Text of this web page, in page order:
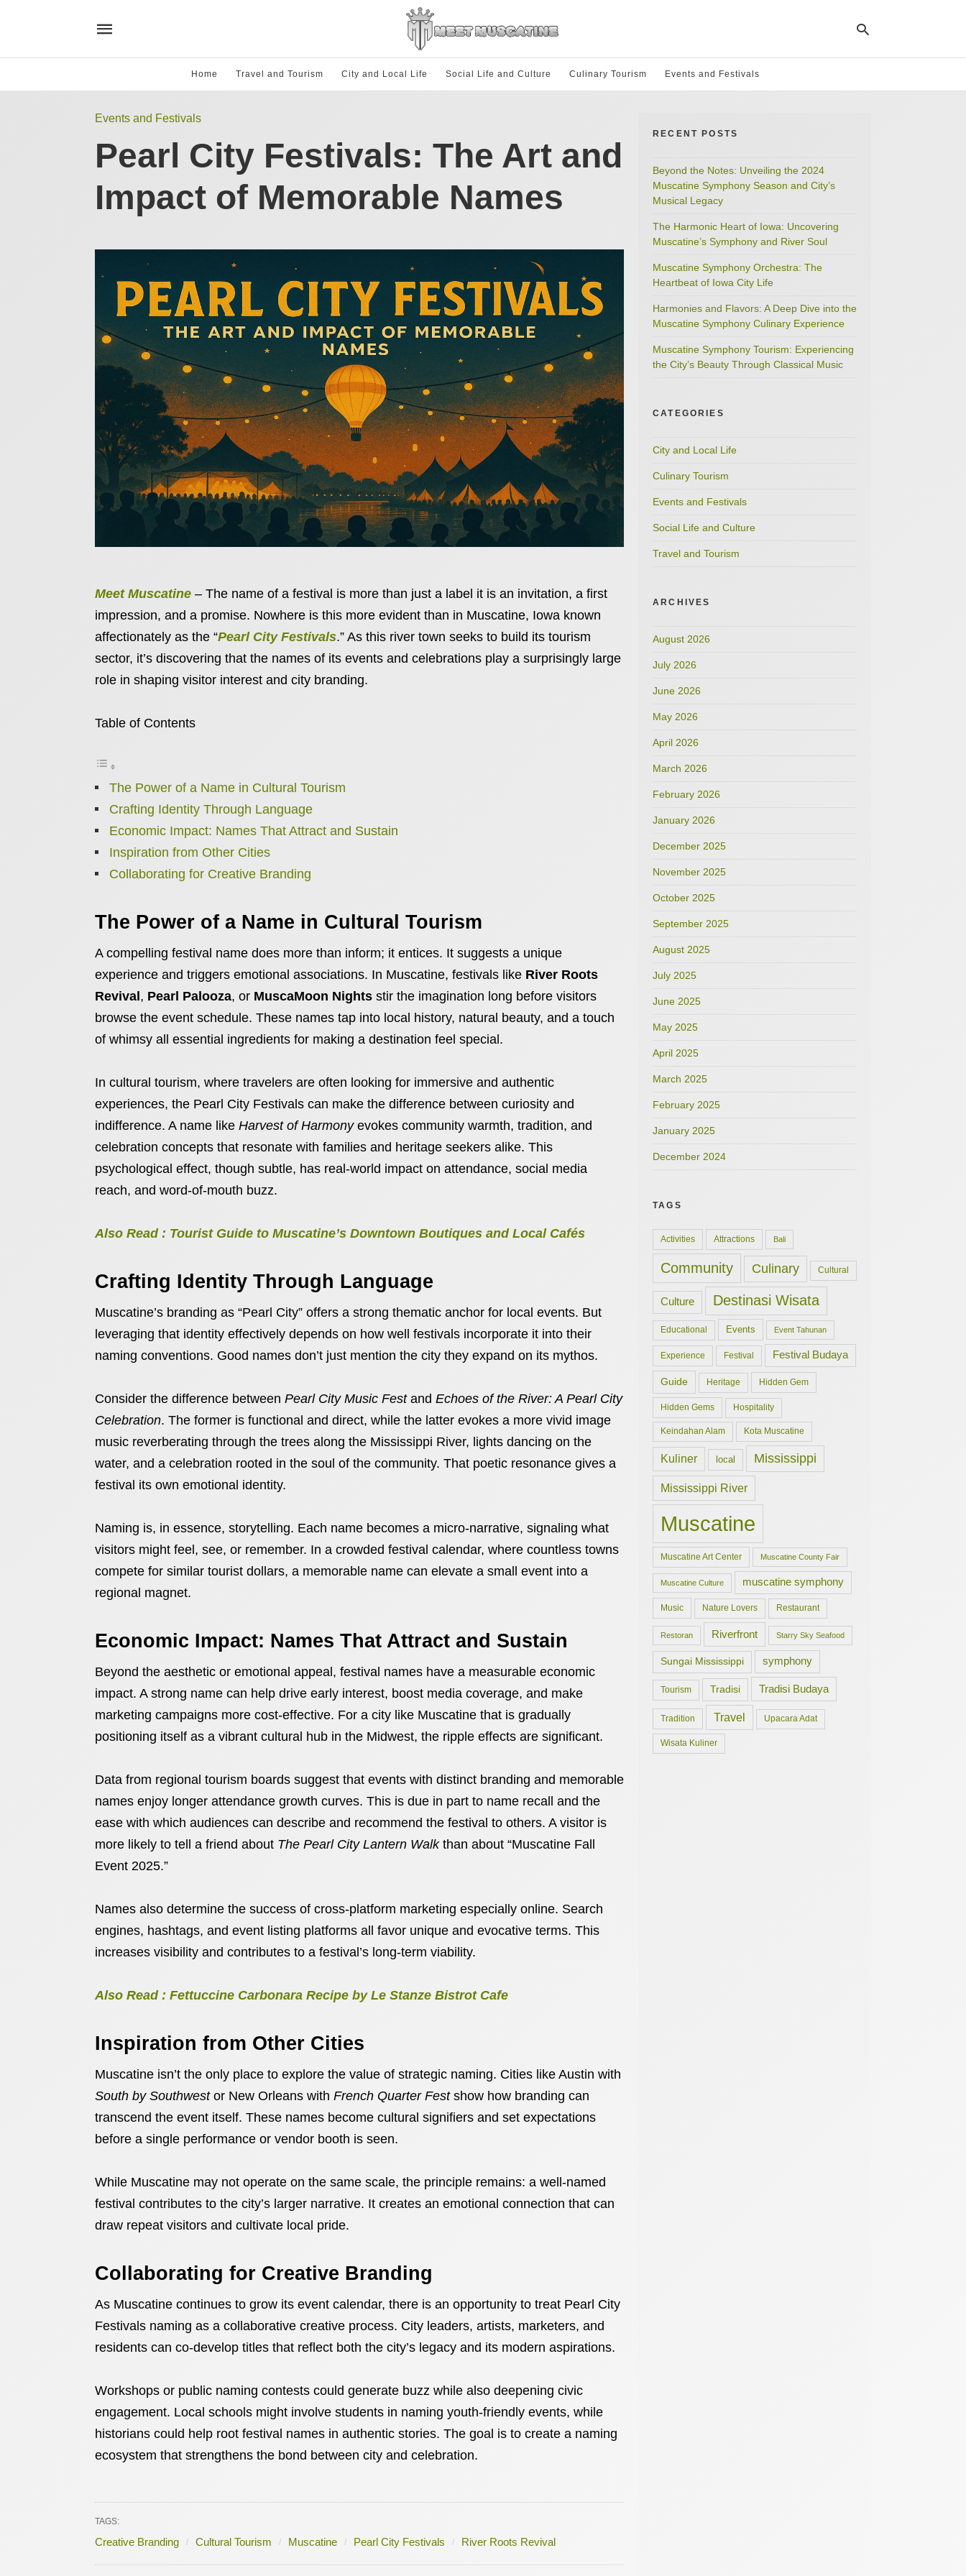
Home Travel and Tourism City and Local Life Social Life and Culture Culinary Tourism Events and Festivals
Events and Festivals
Pearl City Festivals: The Art and
Impact of Memorable Names
Meet Muscatine – The name of a festival is more than just a label it is an invitation, a first
impression, and a promise. Nowhere is this more evident than in Muscatine, Iowa known
affectionately as the “Pearl City Festivals.” As this river town seeks to build its tourism
sector, it’s discovering that the names of its events and celebrations play a surprisingly large
role in shaping visitor interest and city branding.
Table of Contents
The Power of a Name in Cultural Tourism
Crafting Identity Through Language
Economic Impact: Names That Attract and Sustain
Inspiration from Other Cities
Collaborating for Creative Branding
The Power of a Name in Cultural Tourism
A compelling festival name does more than inform; it entices. It suggests a unique
experience and triggers emotional associations. In Muscatine, festivals like River Roots
Revival , Pearl Palooza, or MuscaMoon Nights stir the imagination long before visitors
browse the event schedule. These names tap into local history, natural beauty, and a touch
of whimsy all essential ingredients for making a destination feel special.
In cultural tourism, where travelers are often looking for immersive and authentic
experiences, the Pearl City Festivals can make the difference between curiosity and
indifference. A name like Harvest of Harmonyevokes community warmth, tradition, and
celebration concepts that resonate with families and heritage seekers alike. This
psychological effect, though subtle, has real-world impact on attendance, social media
reach, and word-of-mouth buzz.
Also Read : Tourist Guide to Muscatine’s Downtown Boutiques and Local Cafés
Crafting Identity Through Language
Muscatine’s branding as “Pearl City” offers a strong thematic anchor for local events. But
leveraging that identity effectively depends on how well festivals incorporate it into their
naming conventions. Good names don’t just mention the city they expand on its mythos.
Consider the difference between Pearl City Music Festand Echoes of the River: A Pearl City
Celebration. The former is functional and direct, while the latter evokes a more vivid image
music reverberating through the trees along the Mississippi River, lights dancing on the
water, and a celebration rooted in the soul of the community. That poetic resonance gives a
festival its own emotional identity.
Naming is, in essence, storytelling. Each name becomes a micro-narrative, signaling what
visitors might feel, see, or remember. In a crowded festival calendar, where countless towns
compete for similar tourist dollars, a memorable name can elevate a small event into a
regional magnet.
Economic Impact: Names That Attract and Sustain
Beyond the aesthetic or emotional appeal, festival names have a measurable economic
impact. A strong name can help drive early interest, boost media coverage, and make
marketing campaigns more cost-effective. For a city like Muscatine that is gradually
positioning itself as a vibrant cultural hub in the Midwest, the ripple effects are significant.
Data from regional tourism boards suggest that events with distinct branding and memorable
names enjoy longer attendance growth curves. This is due in part to name recall and the
ease with which audiences can describe and recommend the festival to others. A visitor is
more likely to tell a friend about The Pearl City Lantern Walkthan about “Muscatine Fall
Event 2025.”
Names also determine the success of cross-platform marketing especially online. Search
engines, hashtags, and event listing platforms all favor unique and evocative terms. This
increases visibility and contributes to a festival’s long-term viability.
Also Read : Fettuccine Carbonara Recipe by Le Stanze Bistrot Cafe
Inspiration from Other Cities
Muscatine isn’t the only place to explore the value of strategic naming. Cities like Austin with
South by Southwestor New Orleans with French Quarter Festshow how branding can
transcend the event itself. These names become cultural signifiers and set expectations
before a single performance or vendor booth is seen.
While Muscatine may not operate on the same scale, the principle remains: a well-named
festival contributes to the city’s larger narrative. It creates an emotional connection that can
draw repeat visitors and cultivate local pride.
Collaborating for Creative Branding
As Muscatine continues to grow its event calendar, there is an opportunity to treat Pearl City
Festivals naming as a collaborative creative process. City leaders, artists, marketers, and
residents can co-develop titles that reflect both the city’s legacy and its modern aspirations.
Workshops or public naming contests could generate buzz while also deepening civic
engagement. Local schools might involve students in naming youth-friendly events, while
historians could help root festival names in authentic stories. The goal is to create a naming
ecosystem that strengthens the bond between city and celebration.
TAGS:
Creative Branding Cultural Tourism Muscatine Pearl City Festivals River Roots Revival
RECENT POSTS
Beyond the Notes: Unveiling the 2024
Muscatine Symphony Season and City’s
Musical Legacy
The Harmonic Heart of Iowa: Uncovering
Muscatine’s Symphony and River Soul
Muscatine Symphony Orchestra: The
Heartbeat of Iowa City Life
Harmonies and Flavors: A Deep Dive into the
Muscatine Symphony Culinary Experience
Muscatine Symphony Tourism: Experiencing
the City’s Beauty Through Classical Music
CATEGORIES
City and Local Life
Culinary Tourism
Events and Festivals
Social Life and Culture
Travel and Tourism
ARCHIVES
August 2026
July 2026
June 2026
May 2026
April 2026
March 2026
February 2026
January 2026
December 2025
November 2025
October 2025
September 2025
August 2025
July 2025
June 2025
May 2025
April 2025
March 2025
February 2025
January 2025
December 2024
TAGS
Activities Attractions Bali
Community Culinary Cultural
Culture Destinasi Wisata
Educational Events Event Tahunan
Experience Festival Festival Budaya
Guide Heritage Hidden Gem
Hidden Gems Hospitality
Keindahan Alam Kota Muscatine
Kuliner local Mississippi
Mississippi River
Muscatine
Muscatine Art Center Muscatine County Fair
Muscatine Culture muscatine symphony
Music Nature Lovers Restaurant
Restoran Riverfront Starry Sky Seafood
Sungai Mississippi symphony
Tourism Tradisi Tradisi Budaya
Tradition Travel Upacara Adat
Wisata Kuliner